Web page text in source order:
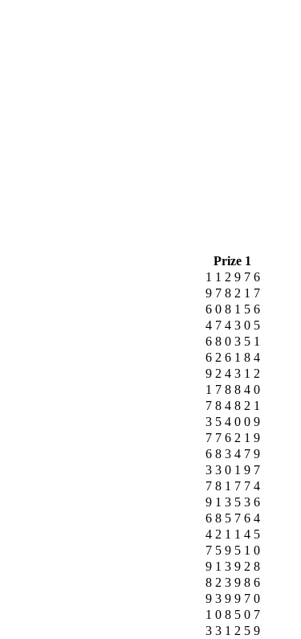
Prize 1
1 1 2 9 7 6
9 7 8 2 1 7
6 0 8 1 5 6
4 7 4 3 0 5
6 8 0 3 5 1
6 2 6 1 8 4
9 2 4 3 1 2
1 7 8 8 4 0
7 8 4 8 2 1
3 5 4 0 0 9
7 7 6 2 1 9
6 8 3 4 7 9
3 3 0 1 9 7
7 8 1 7 7 4
9 1 3 5 3 6
6 8 5 7 6 4
4 2 1 1 4 5
7 5 9 5 1 0
9 1 3 9 2 8
8 2 3 9 8 6
9 3 9 9 7 0
1 0 8 5 0 7
3 3 1 2 5 9